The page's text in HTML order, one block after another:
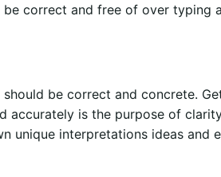
correct and free of over typing
be correct and concrete.
accurately is the purpose of
unique interpretations ideas and